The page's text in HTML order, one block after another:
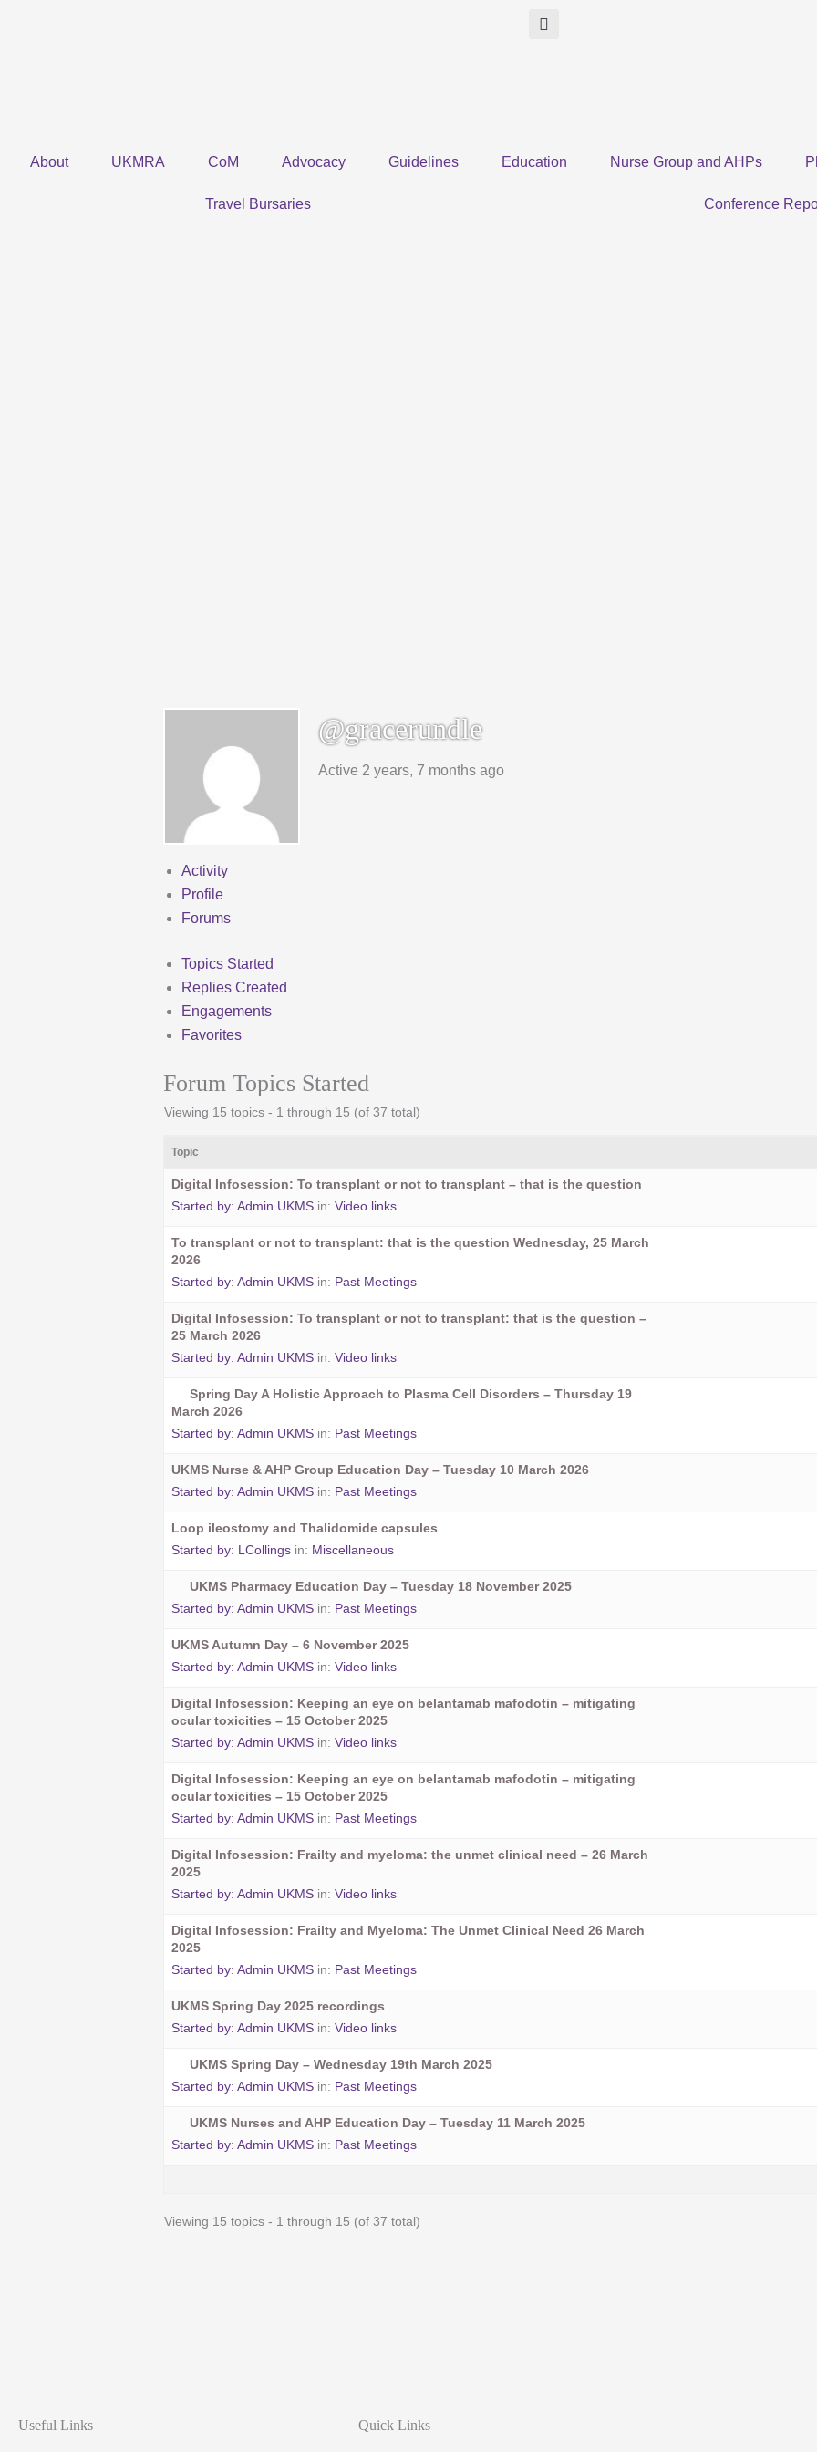
About UKMRA CoM Advocacy Guidelines Education Nurse Group and AHPs
Travel Bursaries Conference
@gracerundle
Active 2 years, 7 months ago
Activity
Profile
Forums
Topics Started
Replies Created
Engagements
Favorites
Forum Topics Started
Viewing 15 topics - 1 through 15 (of 37 total)
Topic
Digital Infosession: To transplant or not to transplant – that is the question
Started by: Admin UKMS in: Video links
To transplant or not to transplant: that is the question Wednesday, 25 March
2026
Started by: Admin UKMS in: Past Meetings
Digital Infosession: To transplant or not to transplant: that is the question –
25 March 2026
Started by: Admin UKMS in: Video links
Spring Day A Holistic Approach to Plasma Cell Disorders – Thursday 19
March 2026
Started by: Admin UKMS in: Past Meetings
UKMS Nurse & AHP Group Education Day – Tuesday 10 March 2026
Started by: Admin UKMS in: Past Meetings
Loop ileostomy and Thalidomide capsules
Started by: LCollings in: Miscellaneous
UKMS Pharmacy Education Day – Tuesday 18 November 2025
Started by: Admin UKMS in: Past Meetings
UKMS Autumn Day – 6 November 2025
Started by: Admin UKMS in: Video links
Digital Infosession: Keeping an eye on belantamab mafodotin – mitigating
ocular toxicities – 15 October 2025
Started by: Admin UKMS in: Video links
Digital Infosession: Keeping an eye on belantamab mafodotin – mitigating
ocular toxicities – 15 October 2025
Started by: Admin UKMS in: Past Meetings
Digital Infosession: Frailty and myeloma: the unmet clinical need – 26 March
2025
Started by: Admin UKMS in: Video links
Digital Infosession: Frailty and Myeloma: The Unmet Clinical Need 26 March
2025
Started by: Admin UKMS in: Past Meetings
UKMS Spring Day 2025 recordings
Started by: Admin UKMS in: Video links
UKMS Spring Day – Wednesday 19th March 2025
Started by: Admin UKMS in: Past Meetings
UKMS Nurses and AHP Education Day – Tuesday 11 March 2025
Started by: Admin UKMS in: Past Meetings
Viewing 15 topics - 1 through 15 (of 37 total)
Useful Links Quick Links